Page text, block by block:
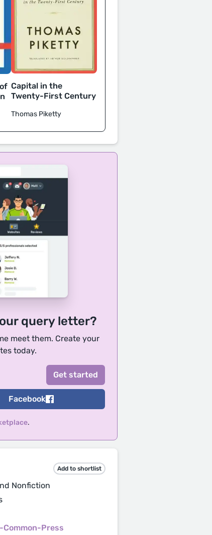
Capital in the
Twenty-First Century
Thomas Piketty
query letter?
meet them. Create your
today.
Facebook
.
Add to shortlist
Nonfiction
Press